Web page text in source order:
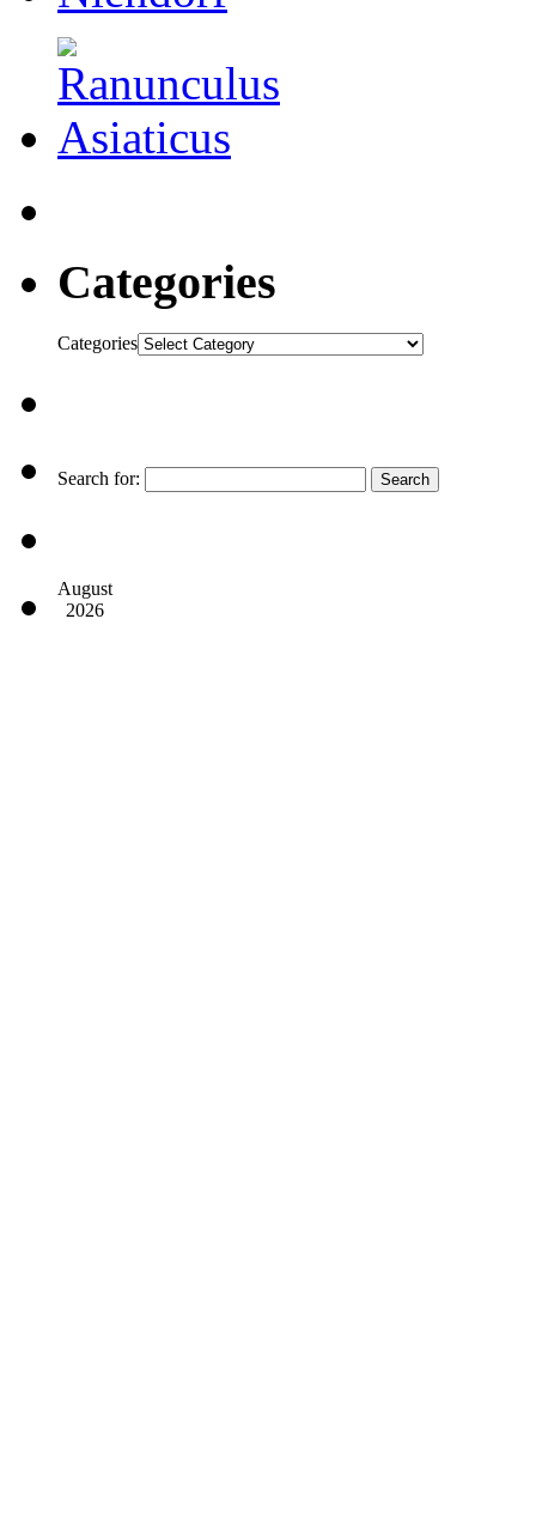
Categories
Categories
Search for:
August
2026